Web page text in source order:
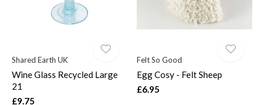
Shared Earth UK
Wine Glass Recycled Large
21
£9.75
Felt So Good
Egg Cosy - Felt Sheep
£6.95